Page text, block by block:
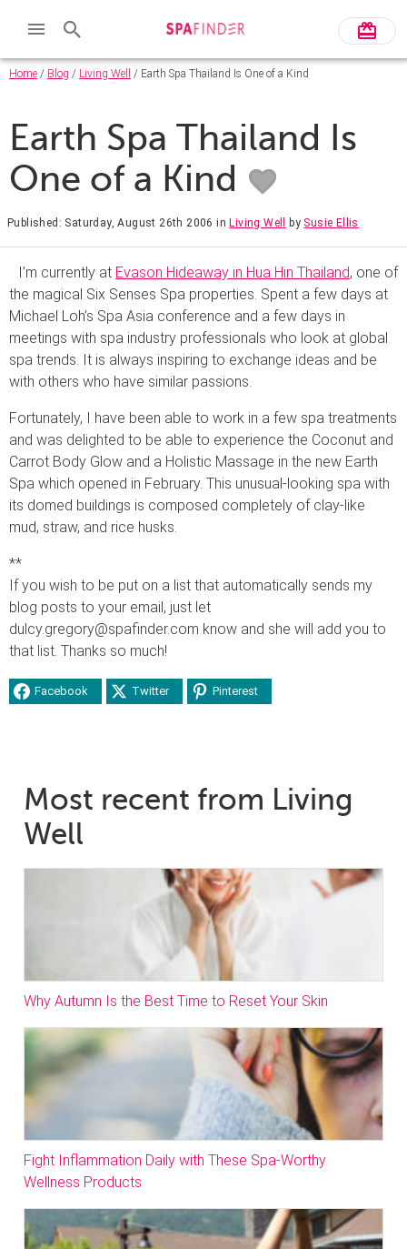
Home / Blog / Living Well / Earth Spa Thailand Is One of a Kind
Earth Spa Thailand Is
One of a Kind
Published: Saturday, August 26th 2006 inLiving Well by Susie Ellis
I’m currently at Evason Hideaway in Hua Hin Thailand, one of
the magical Six Senses Spa properties. Spent a few days at
Michael Loh’s Spa Asia conference and a few days in
meetings with spa industry professionals who look at global
spa trends. It is always inspiring to exchange ideas and be
with others who have similar passions.
Fortunately, I have been able to work in a few spa treatments
and was delighted to be able to experience the Coconut and
Carrot Body Glow and a Holistic Massage in the new Earth
Spa which opened in February. This unusual-looking spa with
its domed buildings is composed completely of clay-like
mud, straw, and rice husks.
**
If you wish to be put on a list that automatically sends my
blog posts to your email, just let
dulcy.gregory@spafinder.com know and she will add you to
that list. Thanks so much!
Facebook Twitter Pinterest
Most recent from Living
Well
Why Autumn Is the Best Time to Reset Your Skin
Fight Inflammation Daily with These Spa-Worthy
Wellness Products